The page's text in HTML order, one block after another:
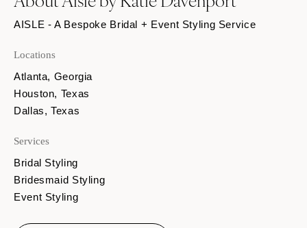
AISLE - A Bespoke Bridal + Event Styling Service
Locations
Atlanta, Georgia
Houston, Texas
Dallas, Texas
Services
Bridal Styling
Bridesmaid Styling
Event Styling